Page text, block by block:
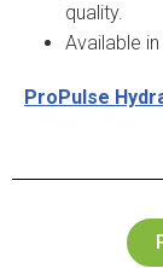
quality.
Available
ProPulse